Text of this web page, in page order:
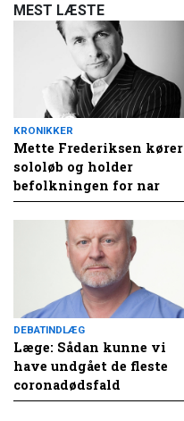
MEST LÆSTE
KRONIKKER
Mette Frederiksen kører
sololøb og holder
befolkningen for nar
DEBATINDLÆG
Læge: Sådan kunne vi
have undgået de fleste
coronadødsfald